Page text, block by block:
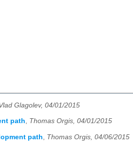
Glagolev, 04/01/2015
path, Thomas Orgis, 04/01/2015
path Thomas Orgis, 04/06/2015